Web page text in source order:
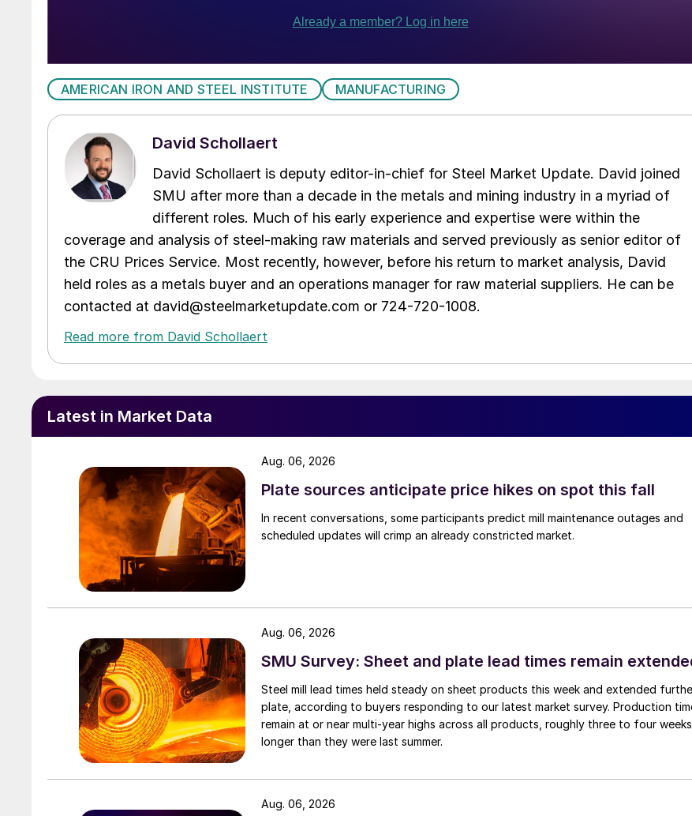
AMERICAN IRON AND STEEL INSTITUTE MANUFACTURING
David Schollaert
David Schollaert is deputy editor-in-chief for Steel Market Update. David joined
SMU after more than a decade in the metals and mining industry in a myriad of
different roles. Much of his early experience and expertise were within the
coverage and analysis of steel-making raw materials and served previously as senior editor of
the CRU Prices Service. Most recently, however, before his return to market analysis, David
held roles as a metals buyer and an operations manager for raw material suppliers. He can be
contacted at david@steelmarketupdate.com or 724-720-1008.
Read more from David Schollaert
Latest in Market Data
Plate sources anticipate price hikes on spot this fall
In recent conversations, some participants predict mill maintenance outages and
scheduled updates will crimp an already constricted market.
Aug. 06, 2026
SMU Survey: Sheet and plate lead times remain
Steel mill lead times held steady on sheet products this week and extended
plate, according to buyers responding to our latest market survey. Production
remain at or near multi-year highs across all products, roughly three to four weeks
longer than they were last summer.
Aug. 06, 2026
Aug. 06, 2026